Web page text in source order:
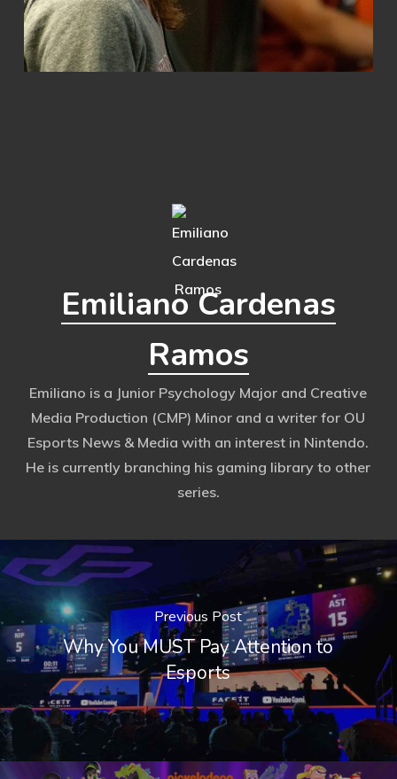
Emiliano Cardenas
Ramos
Emiliano is a Junior Psychology Major and Creative
Media Production (CMP) Minor and a writer for OU
Esports News & Media with an interest in Nintendo.
He is currently branching his gaming library to other
series.
Previous Post
Why You MUST Pay Attention to
Esports